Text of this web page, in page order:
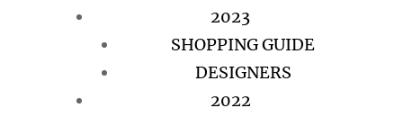
2023
SHOPPING GUIDE
DESIGNERS
2022